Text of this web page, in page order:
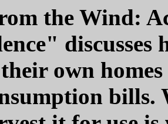
the Wind:
discusses
own
bills.